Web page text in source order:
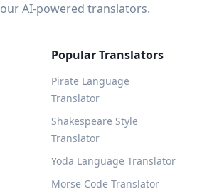
AI-powered translators.
Popular Translators
Pirate Language
Translator
Shakespeare Style
Translator
Yoda Language Translator
Morse Code Translator